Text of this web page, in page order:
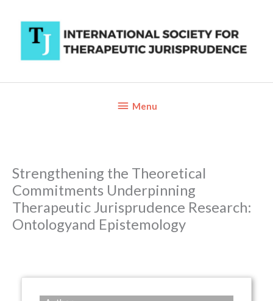
content
BelowMenu
Strengthening the Theoretical
Commitments Underpinning
Therapeutic Jurisprudence Research:
Ontologyand Epistemology